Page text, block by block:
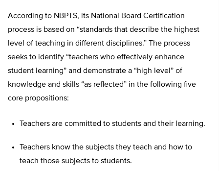
According to NBPTS, its National Board Certification
process is based on “standards that describe the highest
level of teaching in different disciplines.” The process
seeks to identify “teachers who effectively enhance
student learning” and demonstrate a “high level” of
knowledge and skills “as reflected” in the following five
core propositions:
Teachers are committed to students and their learning.
Teachers know the subjects they teach and how to
teach those subjects to students.